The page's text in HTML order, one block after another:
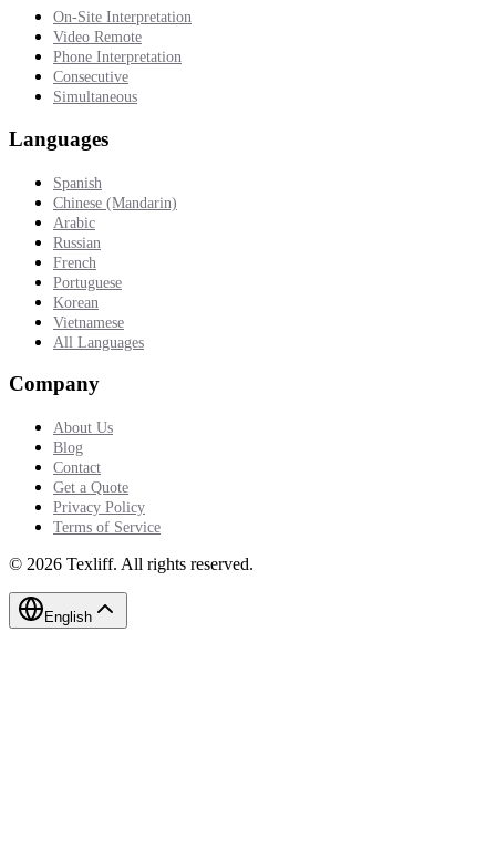
On-Site Interpretation
Video Remote
Phone Interpretation
Consecutive
Simultaneous
Languages
Spanish
Chinese (Mandarin)
Arabic
Russian
French
Portuguese
Korean
Vietnamese
All Languages
Company
About Us
Blog
Contact
Get a Quote
Privacy Policy
Terms of Service
© 2026 Texliff. All rights reserved.
English